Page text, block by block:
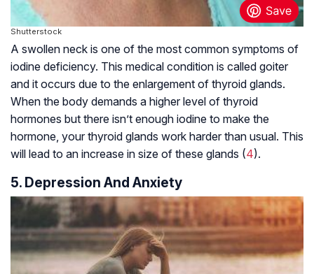
Shutterstock
A swollen neck is one of the most common symptoms of
iodine deficiency. This medical condition is called goiter
and it occurs due to the enlargement of thyroid glands.
When the body demands a higher level of thyroid
hormones but there isn’t enough iodine to make the
hormone, your thyroid glands work harder than usual. This
will lead to an increase in size of these glands (4).
5. Depression And Anxiety